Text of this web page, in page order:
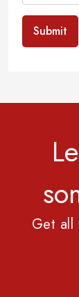
Submit
Get all